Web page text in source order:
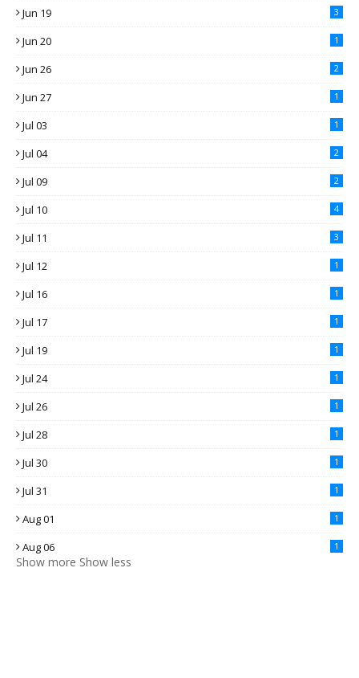
Jun 19 3
Jun 20 1
Jun 26 2
Jun 27 1
Jul 03 1
Jul 04 2
Jul 09 2
Jul 10 4
Jul 11 3
Jul 12 1
Jul 16 1
Jul 17 1
Jul 19 1
Jul 24 1
Jul 26 1
Jul 28 1
Jul 30 1
Jul 31 1
Aug 01 1
Aug 06 1
Show more Show less